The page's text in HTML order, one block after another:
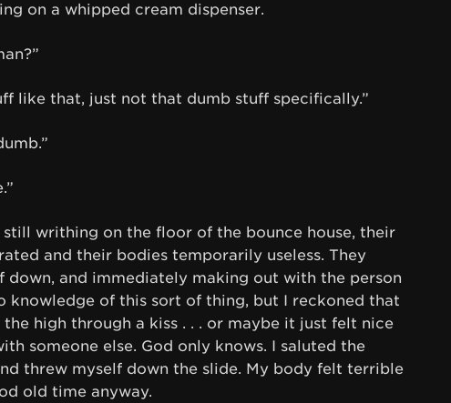
on a whipped cream dispenser.
like that, just not that dumb stuff specifically.”
writhing on the floor of the bounce house, their
and their bodies temporarily useless. They
down, and immediately making out with the person
knowledge of this sort of thing, but I reckoned that
the high through a kiss . . . or maybe it just felt nice
someone else. God only knows. I saluted the
threw myself down the slide. My body felt terrible
old time anyway.